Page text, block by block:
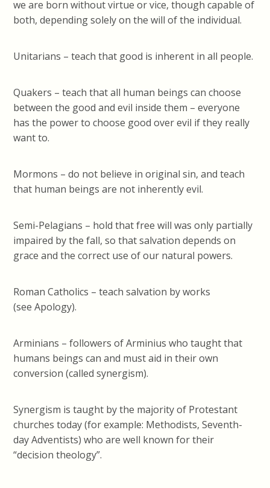
we are born without virtue or vice, though capable of
both, depending solely on the will of the individual.
Unitarians – teach that good is inherent in all people.
Quakers – teach that all human beings can choose
between the good and evil inside them – everyone
has the power to choose good over evil if they really
want to.
Mormons – do not believe in original sin, and teach
that human beings are not inherently evil.
Semi-Pelagians – hold that free will was only partially
impaired by the fall, so that salvation depends on
grace and the correct use of our natural powers.
Roman Catholics – teach salvation by works
(see Apology).
Arminians – followers of Arminius who taught that
humans beings can and must aid in their own
conversion (called synergism).
Synergism is taught by the majority of Protestant
churches today (for example: Methodists, Seventh-
day Adventists) who are well known for their
“decision theology”.